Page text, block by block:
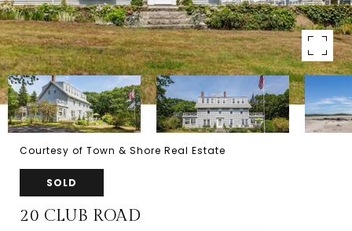
Courtesy of Town & Shore Real Estate
SOLD
20 CLUB ROAD